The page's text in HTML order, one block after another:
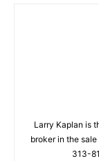
Larry Kaplan is
broker in the
313-